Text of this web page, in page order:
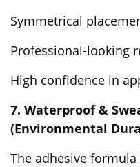
Symmetrical
Professional-looking
High confidence in
7. Waterproof &
(Environmental
The adhesive